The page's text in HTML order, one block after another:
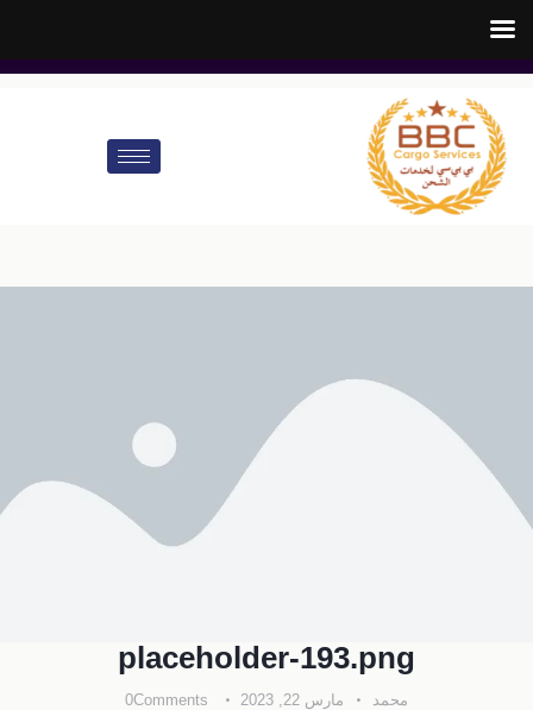
00971545678110
placeholder-193.png
محمد مارس 22, 2023 0Comments